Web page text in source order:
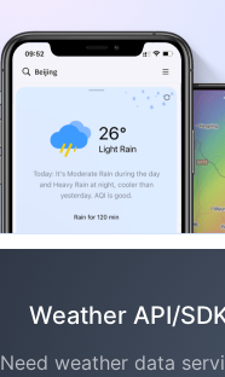
Weather API/
Need weather data